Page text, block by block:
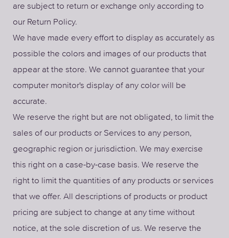
are subject to return or exchange only according to
our Return Policy.
We have made every effort to display as accurately as
possible the colors and images of our products that
appear at the store. We cannot guarantee that your
computer monitor's display of any color will be
accurate.
We reserve the right but are not obligated, to limit the
sales of our products or Services to any person,
geographic region or jurisdiction. We may exercise
this right on a case-by-case basis. We reserve the
right to limit the quantities of any products or services
that we offer. All descriptions of products or product
pricing are subject to change at any time without
notice, at the sole discretion of us. We reserve the